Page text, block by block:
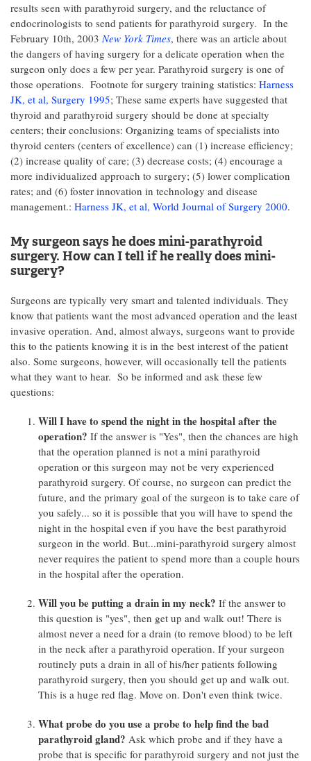
results seen with parathyroid surgery, and the reluctance of
endocrinologists to send patients for parathyroid surgery. In the
February 10th, 2003New York Times, there was an article about
the dangers of having surgery for a delicate operation when the
surgeon only does a few per year. Parathyroid surgery is one of
those operations. Footnote for surgery training statistics: Harness
JK, et al, Surgery 1995; These same experts have suggested that
thyroid and parathyroid surgery should be done at specialty
centers; their conclusions: Organizing teams of specialists into
thyroid centers (centers of excellence) can (1) increase efficiency;
(2) increase quality of care; (3) decrease costs; (4) encourage a
more individualized approach to surgery; (5) lower complication
rates; and (6) foster innovation in technology and disease
management.: Harness JK, et al, World Journal of Surgery 2000.
My surgeon says he does mini-parathyroid
surgery. How can I tell if he really does mini-
surgery?
Surgeons are typically very smart and talented individuals. They
know that patients want the most advanced operation and the least
invasive operation. And, almost always, surgeons want to provide
this to the patients knowing it is in the best interest of the patient
also. Some surgeons, however, will occasionally tell the patients
what they want to hear. So be informed and ask these few
questions:
Will I have to spend the night in the hospital after the
operation? If the answer is "Yes", then the chances are high
that the operation planned is not a mini parathyroid
operation or this surgeon may not be very experienced
parathyroid surgery. Of course, no surgeon can predict the
future, and the primary goal of the surgeon is to take care of
you safely... so it is possible that you will have to spend the
night in the hospital even if you have the best parathyroid
surgeon in the world. But...mini-parathyroid surgery almost
never requires the patient to spend more than a couple hours
in the hospital after the operation.
Will you be putting a drain in my neck? If the answer to
this question is "yes", then get up and walk out! There is
almost never a need for a drain (to remove blood) to be left
in the neck after a parathyroid operation. If your surgeon
routinely puts a drain in all of his/her patients following
parathyroid surgery, then you should get up and walk out.
This is a huge red flag. Move on. Don't even think twice.
What probe do you use a probe to help find the bad
parathyroid gland? Ask which probe and if they have a
probe that is specific for parathyroid surgery and not just the